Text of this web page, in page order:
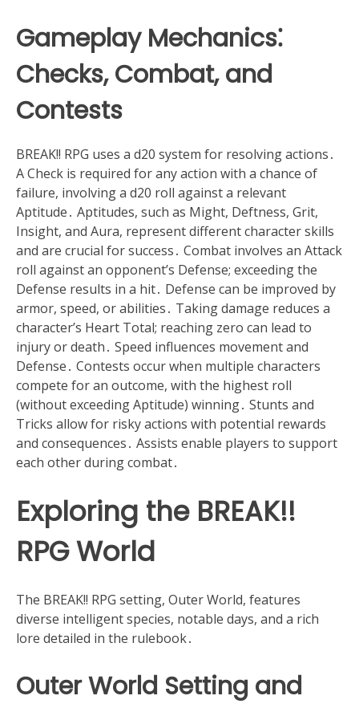
Gameplay Mechanics⁚
Checks, Combat, and
Contests
BREAK!! RPG uses a d20 system for resolving actions․
A Check is required for any action with a chance of
failure, involving a d20 roll against a relevant
Aptitude․ Aptitudes, such as Might, Deftness, Grit,
Insight, and Aura, represent different character skills
and are crucial for success․ Combat involves an Attack
roll against an opponent’s Defense; exceeding the
Defense results in a hit․ Defense can be improved by
armor, speed, or abilities․ Taking damage reduces a
character’s Heart Total; reaching zero can lead to
injury or death․ Speed influences movement and
Defense․ Contests occur when multiple characters
compete for an outcome, with the highest roll
(without exceeding Aptitude) winning․ Stunts and
Tricks allow for risky actions with potential rewards
and consequences․ Assists enable players to support
each other during combat․
Exploring the BREAK!!
RPG World
The BREAK!! RPG setting, Outer World, features
diverse intelligent species, notable days, and a rich
lore detailed in the rulebook․
Outer World Setting and